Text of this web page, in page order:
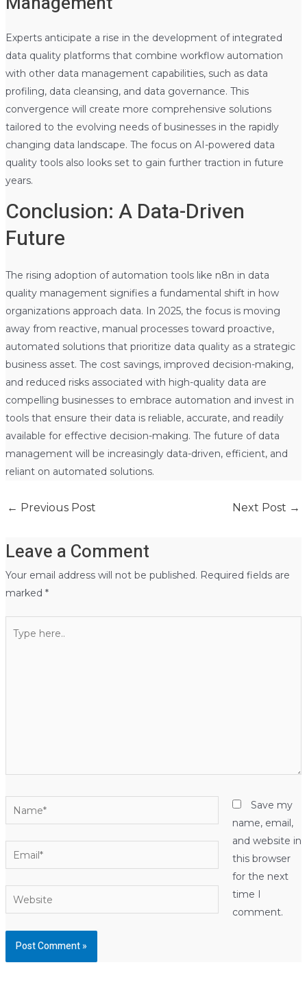
Experts anticipate a rise in the development of integrated
data quality platforms that combine workflow automation
with other data management capabilities, such as data
profiling, data cleansing, and data governance. This
convergence will create more comprehensive solutions
tailored to the evolving needs of businesses in the rapidly
changing data landscape. The focus on AI-powered data
quality tools also looks set to gain further traction in future
years.
Conclusion: A Data-Driven
Future
The rising adoption of automation tools like n8n in data
quality management signifies a fundamental shift in how
organizations approach data. In 2025, the focus is moving
away from reactive, manual processes toward proactive,
automated solutions that prioritize data quality as a strategic
business asset. The cost savings, improved decision-making,
and reduced risks associated with high-quality data are
compelling businesses to embrace automation and invest in
tools that ensure their data is reliable, accurate, and readily
available for effective decision-making. The future of data
management will be increasingly data-driven, efficient, and
reliant on automated solutions.
← Previous Post Next Post →
Leave a Comment
Your email address will not be published. Required fields are
marked *
here..
Name*
Email*
Website
Save my
name, email,
and website in
this browser
for the next
time I
comment.